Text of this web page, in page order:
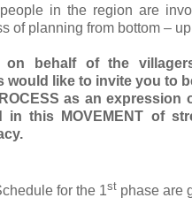
in the region are
of planning from bottom –
on behalf of the
would like to invite you to
as an expression
in this MOVEMENT of
for the 1st phase are